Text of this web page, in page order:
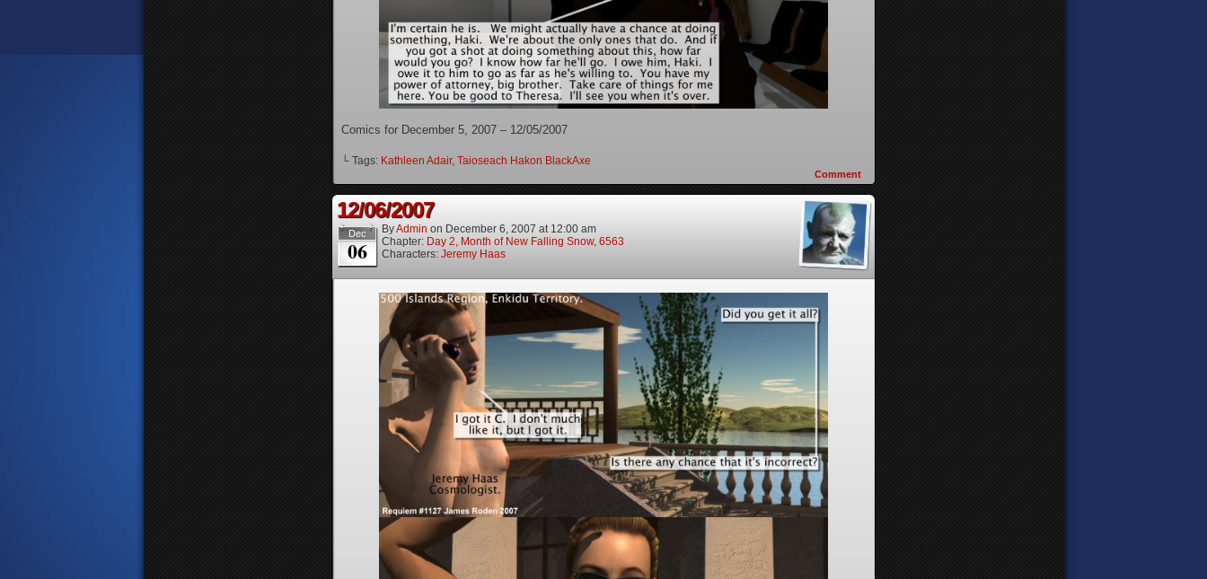
Comics for December 5, 2007 – 12/05/2007
└ Tags: Kathleen Adair, Taioseach Hakon BlackAxe
Comment
12/06/2007
Dec
06
ByAdmin on December 6, 2007 at 12:00 am
Chapter: Day 2, Month of New Falling Snow, 6563
Characters: Jeremy Haas